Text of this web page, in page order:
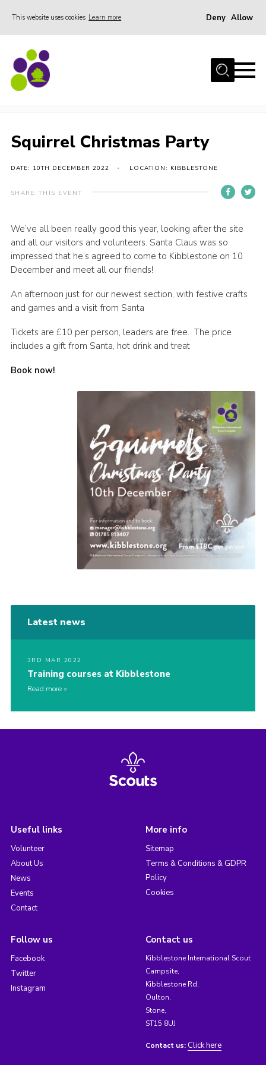
This website uses cookies Learn more Deny Allow
Home
About Us
Events
Weddings
Gallery
Support
FAQs
Cookies
Squirrel Christmas Party
DATE: 10TH DECEMBER 2022 LOCATION: KIBBLESTONE
SHARE THIS EVENT
We’ve all been really good this year, looking after the site
and all our visitors and volunteers. Santa Claus was so
impressed that he’s agreed to come to Kibblestone on 10
December and meet all our friends!
An afternoon just for our newest section, with festive crafts
and games and a visit from Santa
Tickets are £10 per person, leaders are free. The price
includes a gift from Santa, hot drink and treat
Book now!
Latest news
3RD MAR 2022
Training courses at Kibblestone
Read more
Useful links
Volunteer
About Us
News
Events
Contact
More info
Sitemap
Terms & Conditions & GDPR
Policy
Cookies
Follow us
Facebook
Twitter
Instagram
Contact us
Kibblestone International Scout
Campsite,
Kibblestone Rd,
Oulton,
Stone,
ST15 8UJ
Contact us: Click here